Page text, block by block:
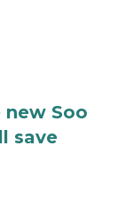
Soo
save